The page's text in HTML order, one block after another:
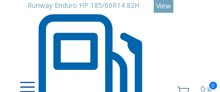
0
Runway Enduro HP 185/60R14 82H
View